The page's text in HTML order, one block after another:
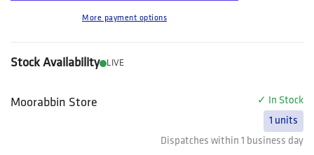
More payment options
Stock Availability LIVE
Moorabbin Store
✓ In Stock
1 units
Dispatches within 1 business day